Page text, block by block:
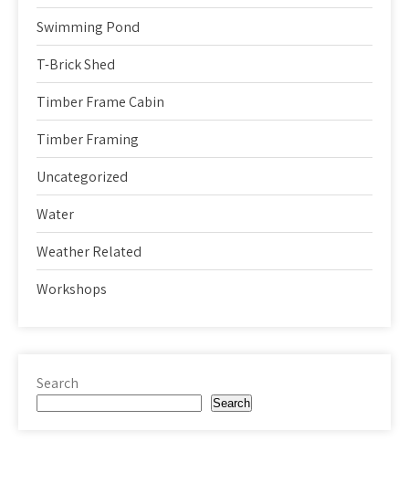
Swimming Pond
T-Brick Shed
Timber Frame Cabin
Timber Framing
Uncategorized
Water
Weather Related
Workshops
Search
Search